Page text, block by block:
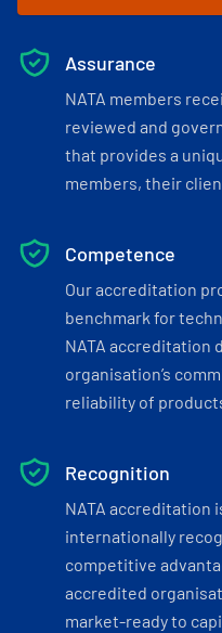
Assurance
NATA members
reviewed and
that provides a
members, their
Competence
Our accreditation
benchmark for
NATA accreditation
organisation’s
reliability of
Recognition
NATA accreditation
internationally
competitive
accredited
market-ready to